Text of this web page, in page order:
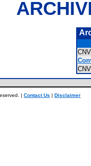
| Contact Us | Disclaimer